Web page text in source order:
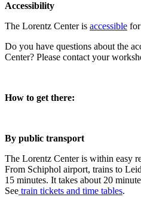
Accessibility
The Lorentz Center is accessible
Do you have questions about the
Center? Please contact your
How to get there:
By public transport
The Lorentz Center is within easy
From Schiphol airport, trains to
15 minutes. It takes about 20
See train tickets and time tables.